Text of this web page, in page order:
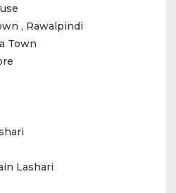
, Rawalpindi
Town
Lashari